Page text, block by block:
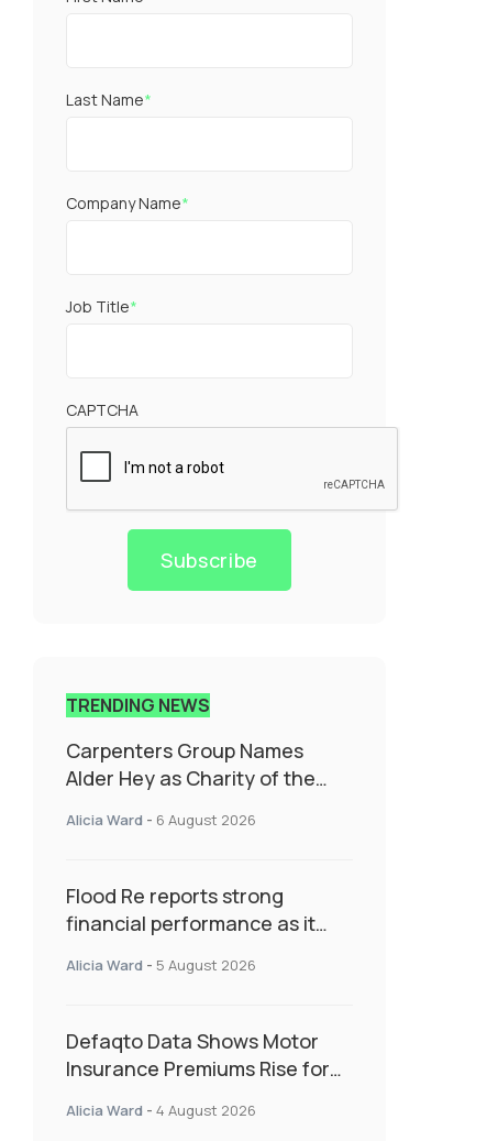
Last Name*
Company Name*
Job Title*
CAPTCHA
Subscribe
TRENDING NEWS
Carpenters Group Names
Alder Hey as Charity of the
Alicia Ward - 6 August 2026
Flood Re reports strong
financial performance as it
resilience and targeted
Alicia Ward - 5 August 2026
Defaqto Data Shows Motor
Insurance Premiums Rise for
as Market Hardens
Alicia Ward - 4 August 2026